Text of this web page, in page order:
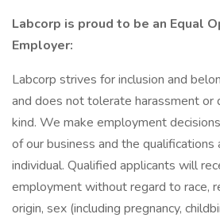
Labcorp is proud to be an Equal
Employer:
Labcorp strives for inclusion and
and does not tolerate harassment or
kind. We make employment
of our business and the qualifications
individual. Qualified applicants will
employment without regard to race,
origin, sex (including pregnancy,